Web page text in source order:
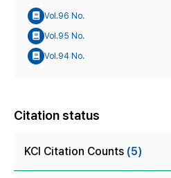
Vol.96 No.
Vol.95 No.
Vol.94 No.
Citation status
KCI Citation Counts (5)